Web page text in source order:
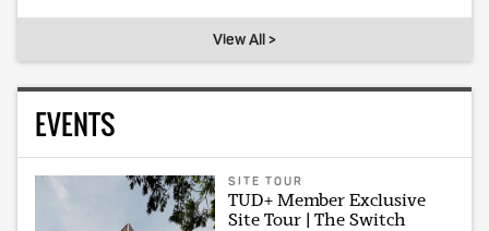
View All >
EVENTS
SITE TOUR
TUD+ Member Exclusive
Site Tour | The Switch